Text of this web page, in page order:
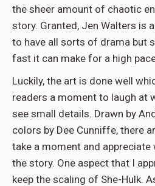
the sheer amount of chaotic
story. Granted, Jen Walters is
to have all sorts of drama but
fast it can make for a high
Luckily, the art is done well
readers a moment to laugh at
see small details. Drawn by
colors by Dee Cunniffe, there
take a moment and appreciate
the story. One aspect that I
keep the scaling of She-Hulk.